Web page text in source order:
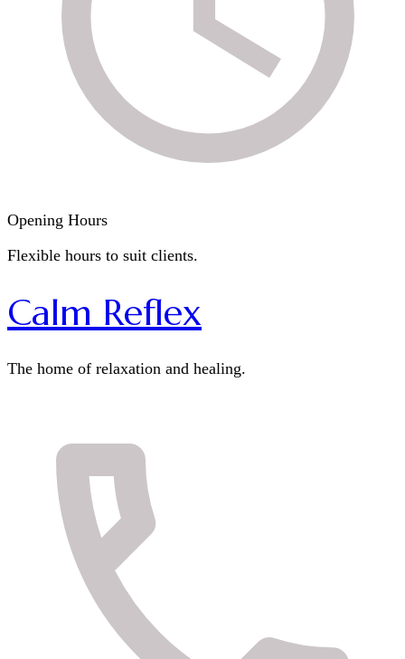
Opening Hours
Flexible hours to suit clients.
Calm Reflex
The home of relaxation and healing.